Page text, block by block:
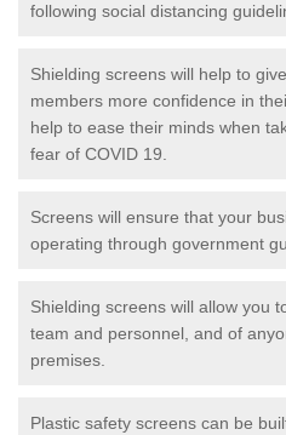
following social distancing
Shielding screens will help to
members more confidence in
help to ease their minds when
fear of COVID 19.
Screens will ensure that your
operating through government
Shielding screens will allow you
team and personnel, and of
premises.
Plastic safety screens can be